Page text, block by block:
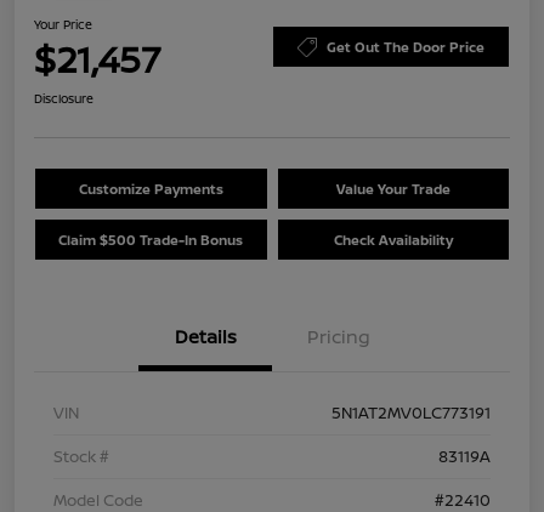
Your Price
$21,457 Get Out The Door Price
Disclosure
Customize Payments Value Your Trade
Claim $500 Trade-In Bonus Check Availability
Details Pricing
VIN
5N1AT2MV0LC773191
Stock #
83119A
Model Code
#22410